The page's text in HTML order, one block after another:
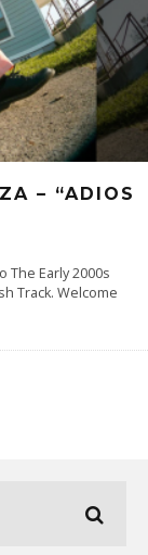
– “ADIOS
The Early 2000s
Track. Welcome